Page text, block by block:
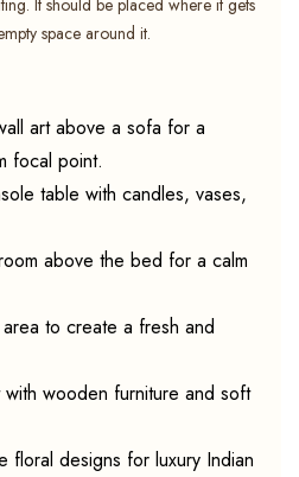
space around it.
art above a sofa for a
focal point.
table with candles, vases,
above the bed for a calm
to create a fresh and
with wooden furniture and soft
floral designs for luxury Indian